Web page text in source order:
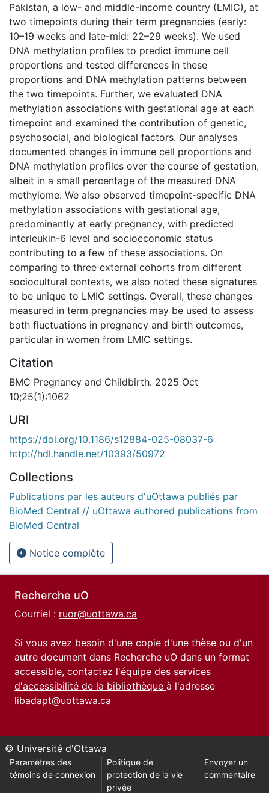
Pakistan, a low- and middle-income country (LMIC), at
two timepoints during their term pregnancies (early:
10–19 weeks and late-mid: 22–29 weeks). We used
DNA methylation profiles to predict immune cell
proportions and tested differences in these
proportions and DNA methylation patterns between
the two timepoints. Further, we evaluated DNA
methylation associations with gestational age at each
timepoint and examined the contribution of genetic,
psychosocial, and biological factors. Our analyses
documented changes in immune cell proportions and
DNA methylation profiles over the course of gestation,
albeit in a small percentage of the measured DNA
methylome. We also observed timepoint-specific DNA
methylation associations with gestational age,
predominantly at early pregnancy, with predicted
interleukin-6 level and socioeconomic status
contributing to a few of these associations. On
comparing to three external cohorts from different
sociocultural contexts, we also noted these signatures
to be unique to LMIC settings. Overall, these changes
measured in term pregnancies may be used to assess
both fluctuations in pregnancy and birth outcomes,
particular in women from LMIC settings.
Citation
BMC Pregnancy and Childbirth. 2025 Oct
10;25(1):1062
URI
https://doi.org/10.1186/s12884-025-08037-6
http://hdl.handle.net/10393/50972
Collections
Publications par les auteurs d'uOttawa publiés par
BioMed Central // uOttawa authored publications from
BioMed Central
Notice complète
Recherche uO
Courriel : ruor@uottawa.ca
Si vous avez besoin d'une copie d'une thèse ou d'un
autre document dans Recherche uO dans un format
accessible, contactez l'équipe des services
d'accessibilité de la bibliothèque à l'adresse
libadapt@uottawa.ca
© Université d'Ottawa
Paramètres des
témoins de connexion
Politique de
protection de la vie
privée
Envoyer un
commentaire